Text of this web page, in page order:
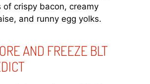
of crispy bacon, creamy
and runny egg yolks.
AND FREEZE BLT